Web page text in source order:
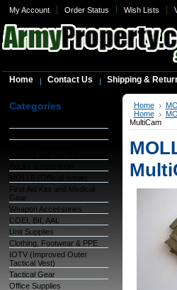
My Account Order Status Wish Lists
Home Contact Us Shipping &
Categories
MOLLE (Official Issue)
First Aid Kits and Medical
Gear
Weapon Accessories
COEI, BII, AAL
Unit Supplies
Clothing, Footwear & PPE
IOTV (Improved Outer
Tactical Vest)
Tactical Gear
Office Supplies
Home
Home
MultiCam